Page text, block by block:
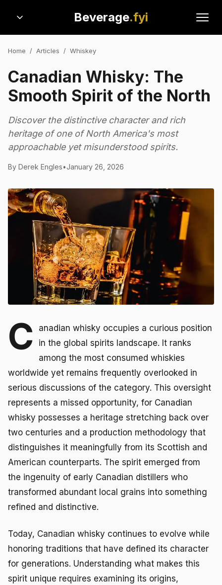
Beverage.fyi
Home / Articles / Whiskey
Canadian Whisky: The
Smooth Spirit of the North
Discover the distinctive character and rich
heritage of one of North America's most
approachable yet misunderstood spirits.
By Derek Engles•January 26, 2026
C
anadian whisky occupies a curious position
in the global spirits landscape. It ranks
among the most consumed whiskies
worldwide yet remains frequently overlooked in
serious discussions of the category. This oversight
represents a missed opportunity, for Canadian
whisky possesses a heritage stretching back over
two centuries and a production methodology that
distinguishes it meaningfully from its Scottish and
American counterparts. The spirit emerged from
the ingenuity of early Canadian distillers who
transformed abundant local grains into something
refined and distinctive.
Today, Canadian whisky continues to evolve while
honoring traditions that have defined its character
for generations. Understanding what makes this
spirit unique requires examining its origins,